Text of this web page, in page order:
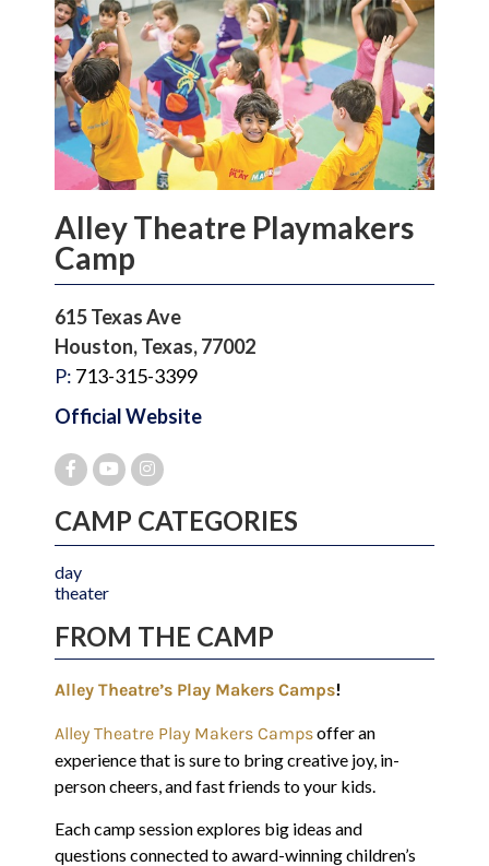
Alley Theatre Playmakers
Camp
615 Texas Ave
Houston, Texas, 77002
P: 713-315-3399
Official Website
CAMP CATEGORIES
day
theater
FROM THE CAMP
Alley Theatre’s Play Makers Camps!
Alley Theatre Play Makers Campsoffer an
experience that is sure to bring creative joy, in-
person cheers, and fast friends to your kids.
Each camp session explores big ideas and
questions connected to award-winning children’s